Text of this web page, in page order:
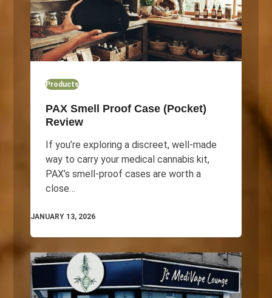
Products
PAX Smell Proof Case (Pocket)
Review
If you’re exploring a discreet, well‑made
way to carry your medical cannabis kit,
PAX’s smell‑proof cases are worth a
close…
JANUARY 13, 2026